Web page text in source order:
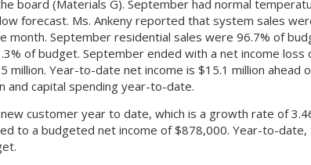
board (Materials G). September had normal
forecast. Ms. Ankeny reported that system sales
September residential sales were 96.7% of
of budget. September ended with a net income loss
Year-to-date net income is $15.1 million ahead
and capital spending year-to-date.
customer year to date, which is a growth rate of
to a budgeted net income of $878,000. Year-to-